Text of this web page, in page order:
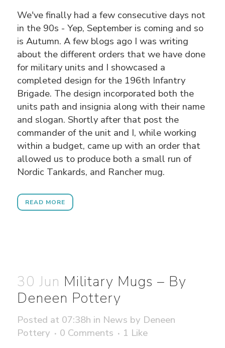
We've finally had a few consecutive days not
in the 90s - Yep, September is coming and so
is Autumn. A few blogs ago I was writing
about the different orders that we have done
for military units and I showcased a
completed design for the 196th Infantry
Brigade. The design incorporated both the
units path and insignia along with their name
and slogan. Shortly after that post the
commander of the unit and I, while working
within a budget, came up with an order that
allowed us to produce both a small run of
Nordic Tankards, and Rancher mug.
READ MORE
30 Jun Military Mugs – By
Deneen Pottery
Posted at 07:38h in News by Deneen
Pottery
0 Comments 1 Like